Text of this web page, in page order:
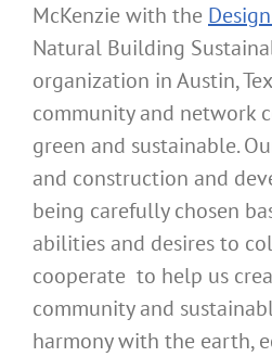
McKenzie with the
Natural Building
organization in Austin,
community and network
green and sustainable.
and construction and
being carefully chosen
abilities and desires to
cooperate to help us
community and
harmony with the earth,